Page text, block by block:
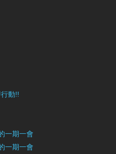
動!!
一期一會
一期一會